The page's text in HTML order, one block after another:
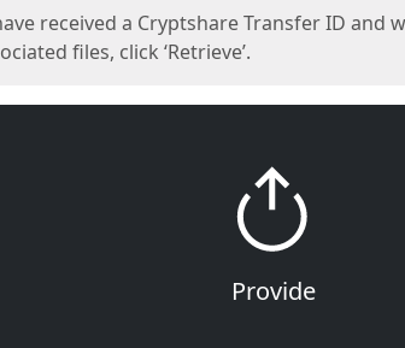
received a Cryptshare Transfer ID and
files, click ‘Retrieve’.
Provide